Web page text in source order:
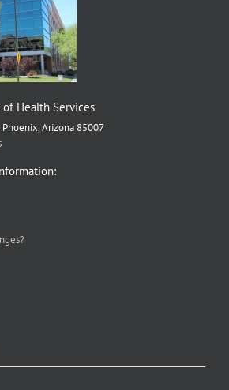
Health Services
Arizona 85007